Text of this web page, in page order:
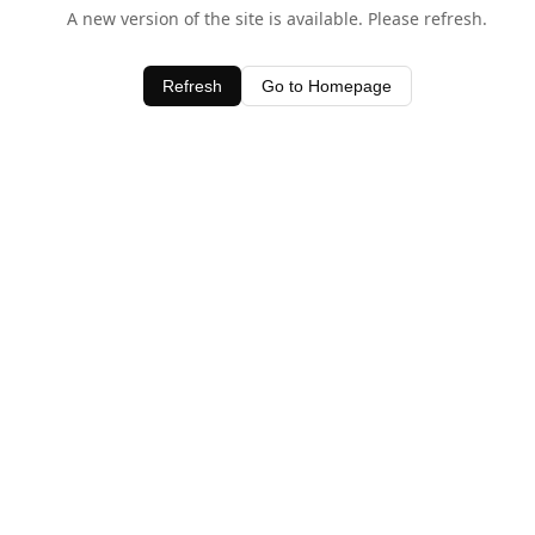
A new version of the site is available. Please refresh.
Refresh Go to Homepage